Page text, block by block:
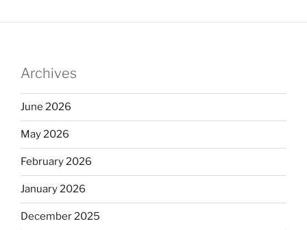
Archives
June 2026
May 2026
February 2026
January 2026
December 2025